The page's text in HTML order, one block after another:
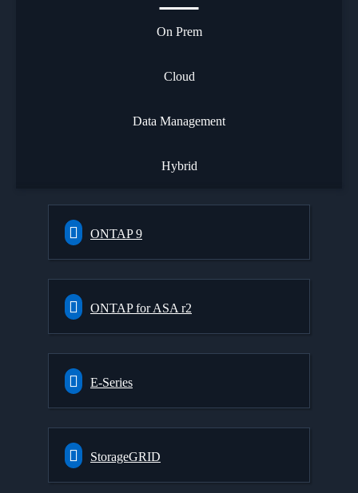
On Prem
Cloud
Data Management
Hybrid
ONTAP 9
ONTAP for ASA r2
E-Series
StorageGRID